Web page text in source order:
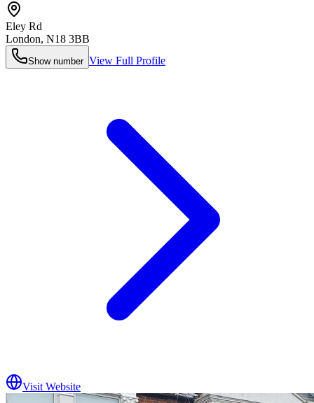
Eley Rd
London, N18 3BB
Show number View Full Profile
Visit Website